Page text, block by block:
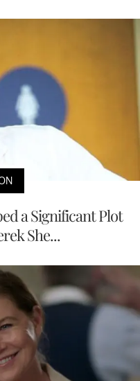
a Significant Plot
She...